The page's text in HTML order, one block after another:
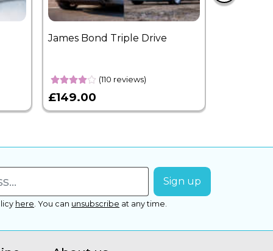
James Bond Triple Drive
(110 reviews)
£149.00
here You can unsubscribe at any time.